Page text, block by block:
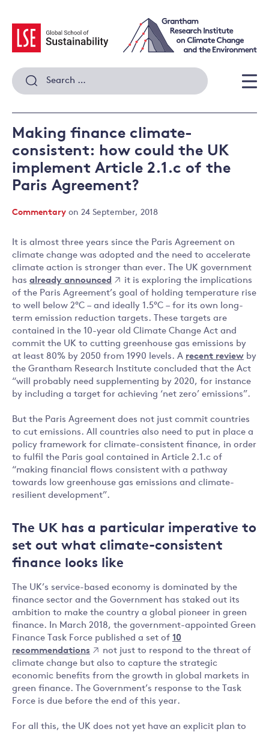
content
Search
for:
Making finance climate-
consistent: how could the UK
implement Article 2.1.c of the
Paris Agreement?
Commentary on 24 September, 2018
It is almost three years since the Paris Agreement on
climate change was adopted and the need to accelerate
climate action is stronger than ever. The UK government
has already announced
it is exploring the implications
of the Paris Agreement’s goal of holding temperature rise
to well below 2°C – and ideally 1.5°C – for its own long-
term emission reduction targets. These targets are
contained in the 10-year old Climate Change Act and
commit the UK to cutting greenhouse gas emissions by
at least 80% by 2050 from 1990 levels. A recent review by
the Grantham Research Institute concluded that the Act
“will probably need supplementing by 2020, for instance
by including a target for achieving ‘net zero’ emissions”.
But the Paris Agreement does not just commit countries
to cut emissions. All countries also need to put in place a
policy framework for climate-consistent finance, in order
to fulfil the Paris goal contained in Article 2.1.c of
“making financial flows consistent with a pathway
towards low greenhouse gas emissions and climate-
resilient development”.
The UK has a particular imperative to
set out what climate-consistent
finance looks like
The UK’s service-based economy is dominated by the
finance sector and the Government has staked out its
ambition to make the country a global pioneer in green
finance. In March 2018, the government-appointed Green
Finance Task Force published a set of 10
recommendations
not just to respond to the threat of
climate change but also to capture the strategic
economic benefits from the growth in global markets in
green finance. The Government’s response to the Task
Force is due before the end of this year.
For all this, the UK does not yet have an explicit plan to